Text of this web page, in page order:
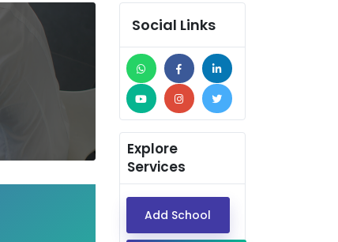
Dear EdTech
Social Links
Explore
Services
Add School